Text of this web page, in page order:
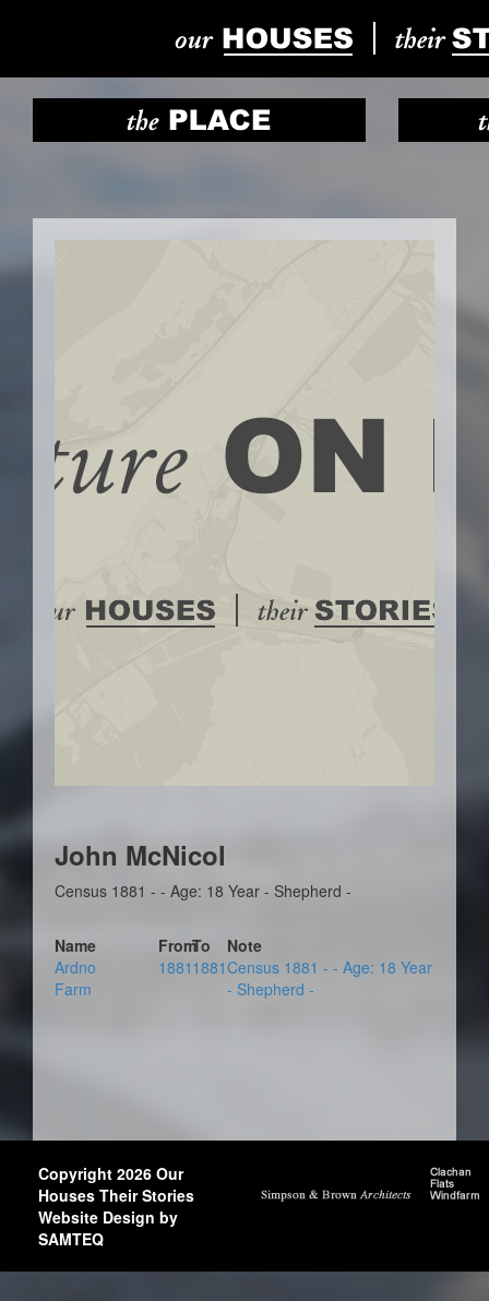
John McNicol
Census 1881 - - Age: 18 Year - Shepherd -
Name FromTo
Note
Ardno
Farm
18811881Census 1881 - - Age: 18 Year
- Shepherd -
Copyright 2026 Our
Houses Their Stories
Website Design by
SAMTEQ